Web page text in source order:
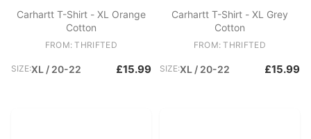
Carhartt T-Shirt - XL Orange
Cotton
FROM: THRIFTED
SIZE:XL / 20-22 £15.99
Carhartt T-Shirt - XL Grey
Cotton
FROM: THRIFTED
SIZE:XL / 20-22 £15.99